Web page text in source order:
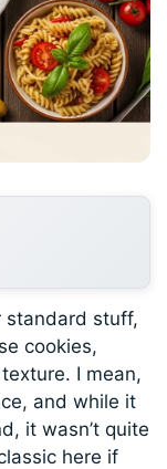
standard stuff,
cookies,
I mean,
and while it
it wasn’t quite
here if